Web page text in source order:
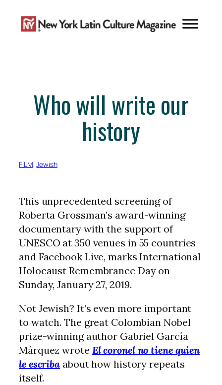
content
Who will write our
history
FILM, Jewish
This unprecedented screening of
Roberta Grossman’s award-winning
documentary with the support of
UNESCO at 350 venues in 55 countries
and Facebook Live, marks International
Holocaust Remembrance Day on
Sunday, January 27, 2019.
Not Jewish? It’s even more important
to watch. The great Colombian Nobel
prize-winning author Gabriel García
Márquez wrote El coronel no tiene quien
le escriba about how history repeats
itself.